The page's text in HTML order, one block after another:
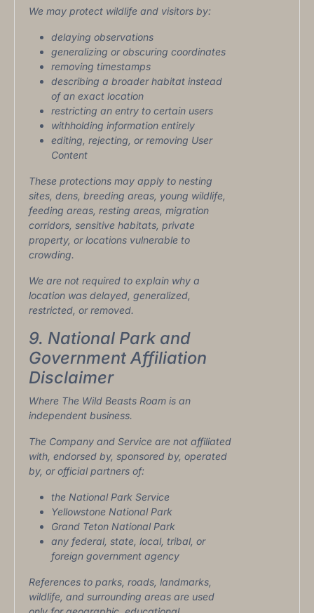
We may protect wildlife and visitors by:
delaying observations
generalizing or obscuring coordinates
removing timestamps
describing a broader habitat instead
of an exact location
restricting an entry to certain users
withholding information entirely
editing, rejecting, or removing User
Content
These protections may apply to nesting
sites, dens, breeding areas, young wildlife,
feeding areas, resting areas, migration
corridors, sensitive habitats, private
property, or locations vulnerable to
crowding.
We are not required to explain why a
location was delayed, generalized,
restricted, or removed.
9. National Park and
Government Affiliation
Disclaimer
Where The Wild Beasts Roam is an
independent business.
The Company and Service are not affiliated
with, endorsed by, sponsored by, operated
by, or official partners of:
the National Park Service
Yellowstone National Park
Grand Teton National Park
any federal, state, local, tribal, or
foreign government agency
References to parks, roads, landmarks,
wildlife, and surrounding areas are used